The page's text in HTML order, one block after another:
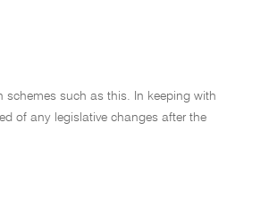
schemes such as this. In keeping with
of any legislative changes after the